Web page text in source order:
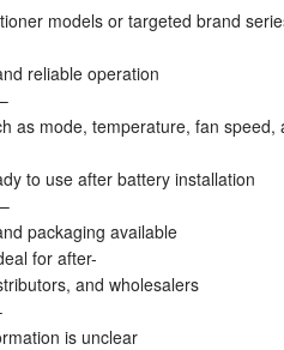
models or targeted brand
reliable operation
as mode, temperature, fan speed,
to use after battery installation
packaging available
for after-
and wholesalers
is unclear